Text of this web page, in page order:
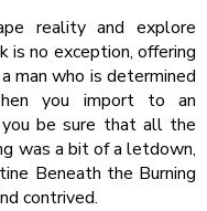
reality and explore
is no exception, offering
man who is determined
you import to an
be sure that all the
was a bit of a letdown,
Beneath the Burning
contrived.